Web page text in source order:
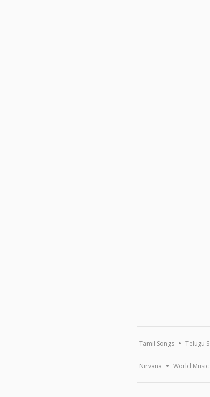
Tamil Songs Telugu
Nirvana World Music